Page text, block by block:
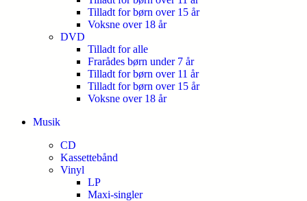
Tilladt for børn over 15 år
Voksne over 18 år
DVD
Tilladt for alle
Frarådes børn under 7 år
Tilladt for børn over 11 år
Tilladt for børn over 15 år
Voksne over 18 år
Musik
CD
Kassettebånd
Vinyl
LP
Maxi-singler